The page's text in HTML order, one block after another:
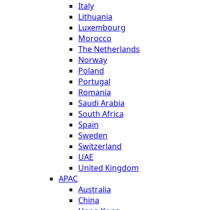
Italy
Lithuania
Luxembourg
Morocco
The Netherlands
Norway
Poland
Portugal
Romania
Saudi Arabia
South Africa
Spain
Sweden
Switzerland
UAE
United Kingdom
APAC
Australia
China